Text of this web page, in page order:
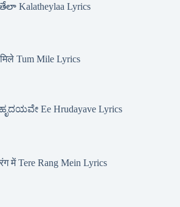
Kalatheylaa Lyrics
Tum Mile Lyrics
Ee Hrudayave Lyrics
में Tere Rang Mein Lyrics